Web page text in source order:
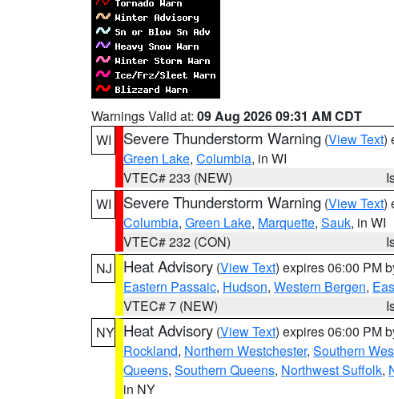
Warnings Valid at: 09 Aug 2026 09:31 AM CDT
WI
Severe Thunderstorm Warning (View Text)
Green Lake, Columbia, in WI
VTEC# 233 (NEW)
WI
Severe Thunderstorm Warning (View Text)
Columbia, Green Lake, Marquette, Sauk, in WI
VTEC# 232 (CON)
NJ
Heat Advisory (View Text) expires 06:00 PM
Eastern Passaic, Hudson, Western Bergen,
VTEC# 7 (NEW)
NY Heat Advisory (View Text) expires 06:00 PM
Rockland, Northern Westchester, Southern
Queens, Southern Queens, Northwest Suffolk,
in NY